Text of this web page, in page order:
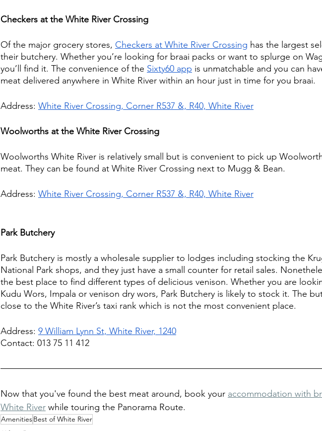
Checkers at the White River Crossing
Of the major grocery stores, Checkers at White River Crossing has the largest
their butchery. Whether you’re looking for braai packs or want to splurge on
you’ll find it. The convenience of the Sixty60 app is unmatchable and you can
meat delivered anywhere in White River within an hour just in time for you braai.
Address: White River Crossing, Corner R537 &, R40, White River
Woolworths at the White River Crossing
Woolworths White River is relatively small but is convenient to pick up
meat. They can be found at White River Crossing next to Mugg & Bean.
Address: White River Crossing, Corner R537 &, R40, White River
Park Butchery
Park Butchery is mostly a wholesale supplier to lodges including stocking the
National Park shops, and they just have a small counter for retail sales.
the best place to find different types of delicious venison. Whether you are
Kudu Wors, Impala or venison dry wors, Park Butchery is likely to stock it. The
close to the White River’s taxi rank which is not the most convenient place.
Address: 9 William Lynn St, White River, 1240
Contact: 013 75 11 412
Now that you've found the best meat around, book your accommodation with
White River while touring the Panorama Route.
AmenitiesBest of White River